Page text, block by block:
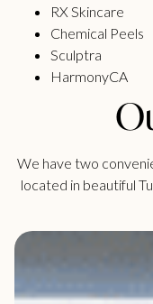
RX Skincare
Chemical Peels
Sculptra
HarmonyCA
We have two
located in beautiful